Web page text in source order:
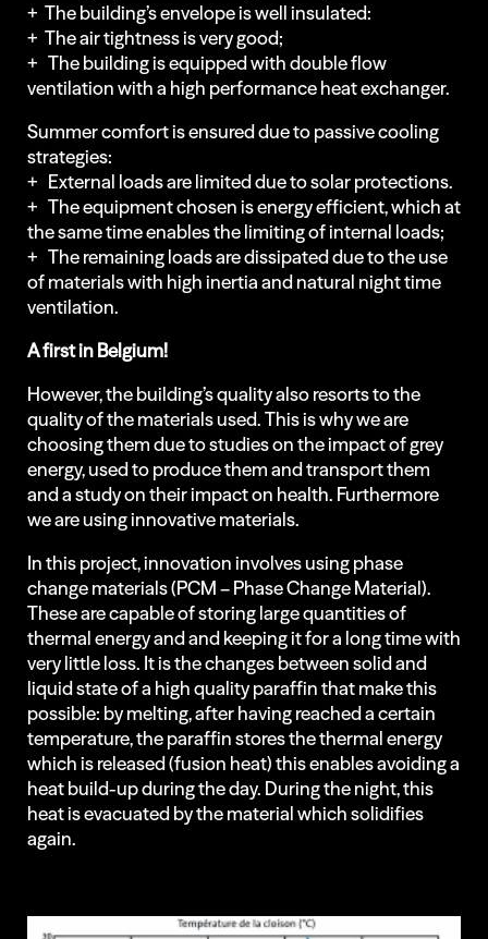
+ The building’s envelope is well insulated:
+ The air tightness is very good;
+ The building is equipped with double flow
ventilation with a high performance heat exchanger.
Summer comfort is ensured due to passive cooling
strategies:
+ External loads are limited due to solar protections.
+ The equipment chosen is energy efficient, which at
the same time enables the limiting of internal loads;
+ The remaining loads are dissipated due to the use
of materials with high inertia and natural night time
ventilation.
A first in Belgium!
However, the building’s quality also resorts to the
quality of the materials used. This is why we are
choosing them due to studies on the impact of grey
energy, used to produce them and transport them
and a study on their impact on health. Furthermore
we are using innovative materials.
In this project, innovation involves using phase
change materials (PCM – Phase Change Material).
These are capable of storing large quantities of
thermal energy and and keeping it for a long time with
very little loss. It is the changes between solid and
liquid state of a high quality paraffin that make this
possible: by melting, after having reached a certain
temperature, the paraffin stores the thermal energy
which is released (fusion heat) this enables avoiding a
heat build-up during the day. During the night, this
heat is evacuated by the material which solidifies
again.